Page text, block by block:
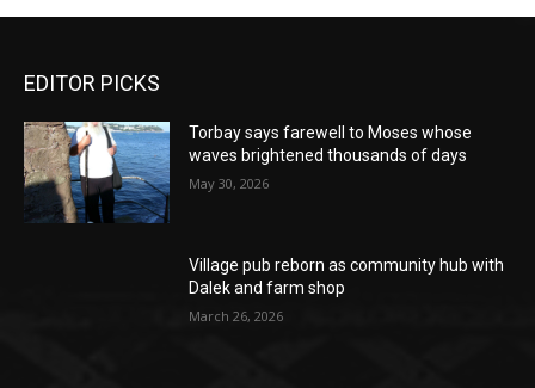
EDITOR PICKS
Torbay says farewell to Moses whose
waves brightened thousands of days
May 30, 2026
Village pub reborn as community hub with
Dalek and farm shop
March 26, 2026